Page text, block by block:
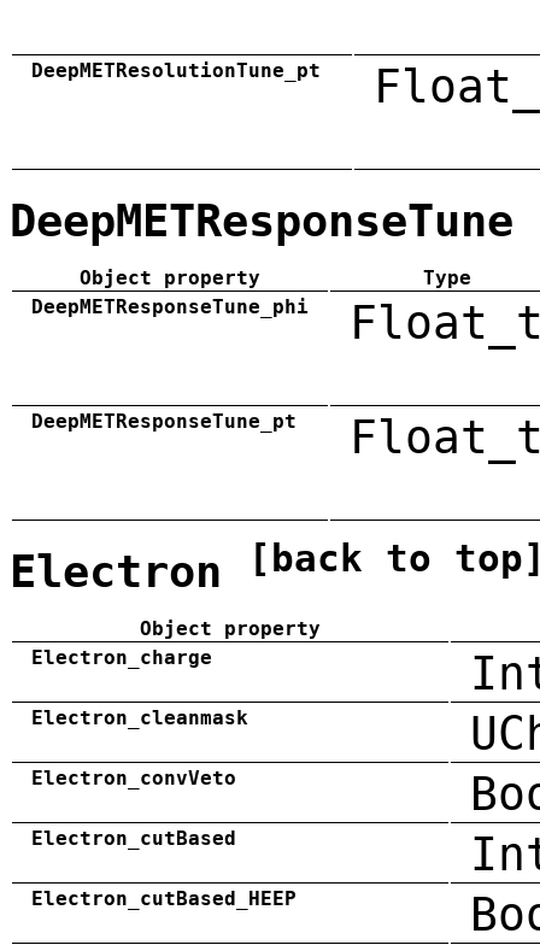
DeepMETResolutionTune_pt
DeepMETResponseTune
Object property
Type
DeepMETResponseTune_phi
DeepMETResponseTune_pt
Electron [back to
Object property
Electron_charge
Electron_cleanmask
Electron_convVeto
Electron_cutBased
Electron_cutBased_HEEP